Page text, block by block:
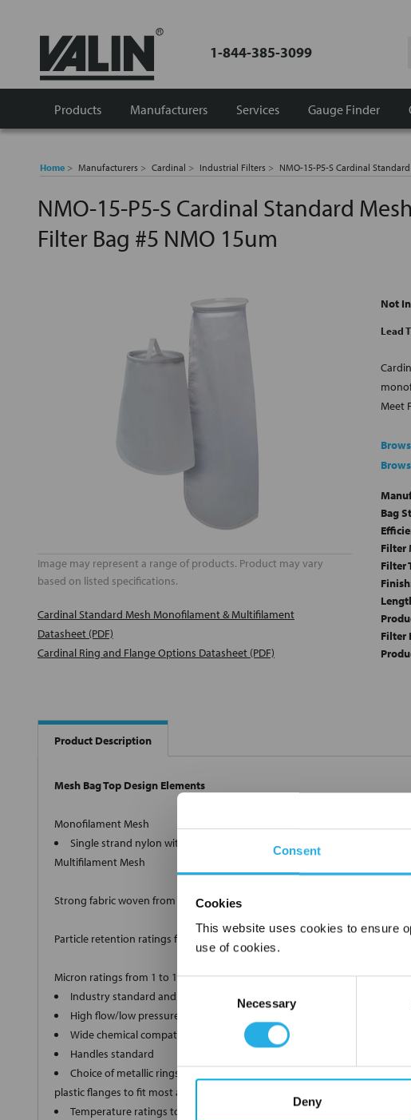
Consent
Cookies
This website uses cookies to ensure
use of cookies.
Necessary
Deny
1-844-385-3099
Products Manufacturers Gauge Finder
Services
Home Manufacturers Cardinal Industrial Filters NMO-15-P5-S Cardinal
NMO-15-P5-S Cardinal Standard
Filter Bag #5 NMO 15um
Image may represent a range of products. Product may vary
based on listed specifications.
Cardinal Standard Mesh Monofilament & Multifilament
Datasheet (PDF)
Cardinal Ring and Flange Options Datasheet (PDF)
Not
Lead
Meet
Bag
Filter
Filter
Filter
Product Description
Mesh Bag Top Design Elements
Monofilament Mesh
Single strand nylon with retention ratings from 1µm to 1000µm nominal.
Multifilament Mesh
Strong fabric woven from twisted strands.
Particle retention ratings from 100µm to 1500µm nominal.
Micron ratings from 1 to 1500
Industry standard and custom sizes available
High flow/low pressure drop media
Wide chemical compatibility
Handles standard
Choice of metallic rings (carbon steel, 304 stainless steel, titanium),
plastic flanges to fit most all commercial housings
Temperature ratings to 350 deg F